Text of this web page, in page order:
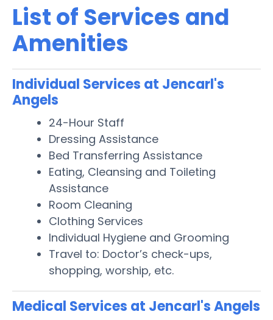
List of Services and
Amenities
Individual Services at Jencarl's
Angels
24-Hour Staff
Dressing Assistance
Bed Transferring Assistance
Eating, Cleansing and Toileting
Assistance
Room Cleaning
Clothing Services
Individual Hygiene and Grooming
Travel to: Doctor’s check-ups,
shopping, worship, etc.
Medical Services at Jencarl's Angels